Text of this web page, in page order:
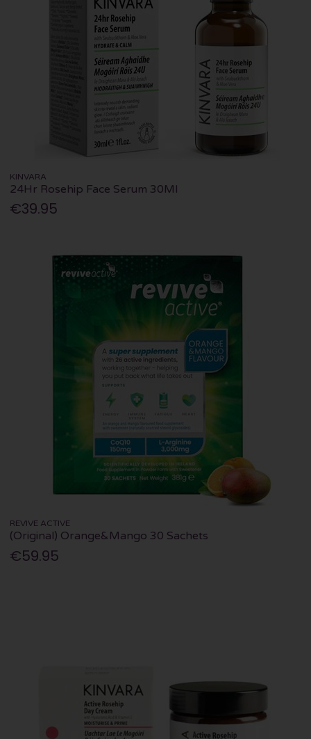
KINVARA
24Hr Rosehip Face Serum 30Ml
€39.95
REVIVE ACTIVE
(Original) Orange&Mango 30 Sachets
€59.95